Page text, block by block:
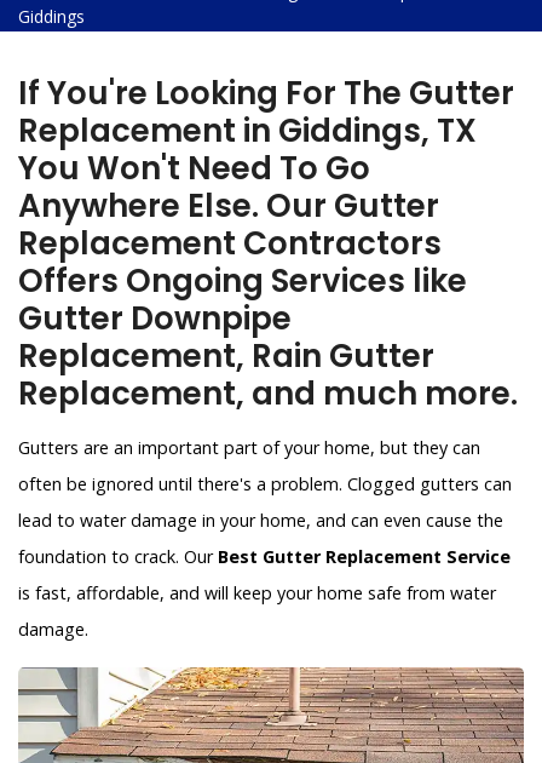
Giddings
If You're Looking For The Gutter
Replacement in Giddings, TX
You Won't Need To Go
Anywhere Else. Our Gutter
Replacement Contractors
Offers Ongoing Services like
Gutter Downpipe
Replacement, Rain Gutter
Replacement, and much more.
Gutters are an important part of your home, but they can
often be ignored until there's a problem. Clogged gutters can
lead to water damage in your home, and can even cause the
foundation to crack. Our Best Gutter Replacement Service
is fast, affordable, and will keep your home safe from water
damage.